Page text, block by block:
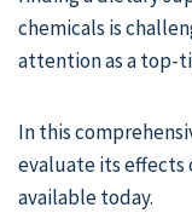
chemicals is
attention as a top-
In this
evaluate its
available today.